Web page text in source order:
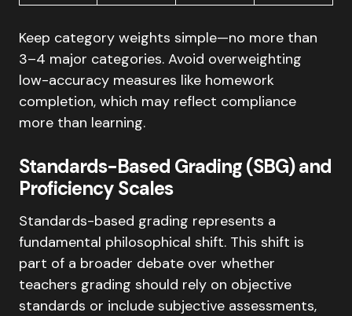
Keep category weights simple—no more than
3–4 major categories. Avoid overweighting
low-accuracy measures like homework
completion, which may reflect compliance
more than learning.
Standards-Based Grading (SBG) and
Proficiency Scales
Standards-based grading represents a
fundamental philosophical shift. This shift is
part of a broader debate over whether
teachers grading should rely on objective
standards or include subjective assessments,